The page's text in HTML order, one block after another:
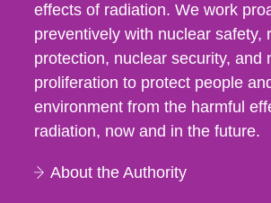
effects of radiation. We work
preventively with nuclear safety,
protection, nuclear security, and
proliferation to protect people
environment from the harmful
radiation, now and in the future.
About the Authority